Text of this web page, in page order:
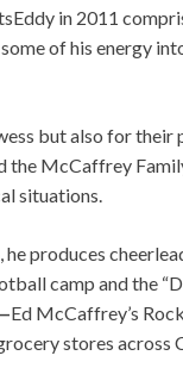
in 2011
of his energy
but also for
the McCaffrey
situations.
produces
camp and the
Ed McCaffrey’s
stores across